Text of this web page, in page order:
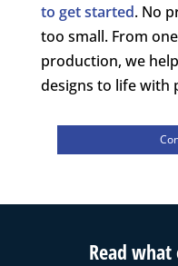
to get started. No
too small. From
production, we
designs to life with
Read